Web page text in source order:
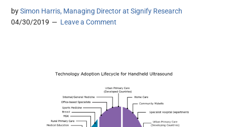
bySimon Harris, Managing Director at Signify Research
04/30/2019
Leave a Comment